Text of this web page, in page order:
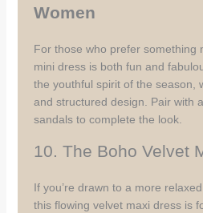
Women
For those who prefer something
mini dress is both fun and
the youthful spirit of the season,
and structured design. Pair with
sandals to complete the look.
10. The Boho Velvet
If you’re drawn to a more
this flowing velvet maxi dress is